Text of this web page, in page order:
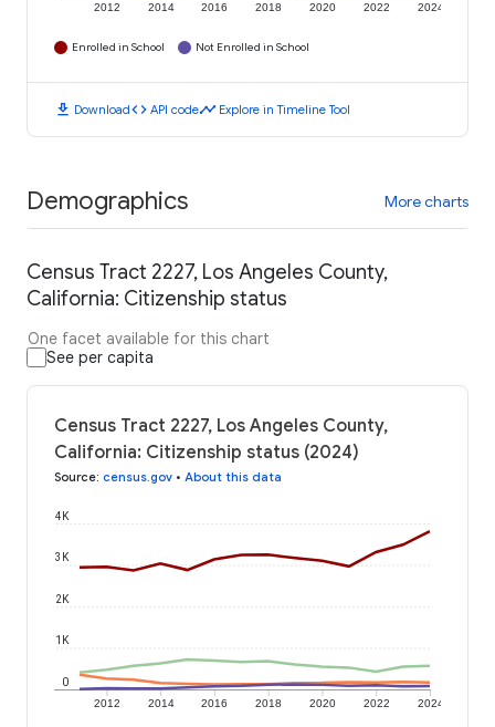
2012 2014 2016 2018 2020 2022 2024
Enrolled in School Not Enrolled in School
download Downloadcode API codetimeline Explore in Timeline Tool
Demographics More charts
Census Tract 2227, Los Angeles County,
California: Citizenship status
One facet available for this chart
See per capita
Census Tract 2227, Los Angeles County,
California: Citizenship status (2024)
Source: census.gov • About this data
2012 2014 2016 2018 2020 2022 2024
0
1K
2K
3K
4K